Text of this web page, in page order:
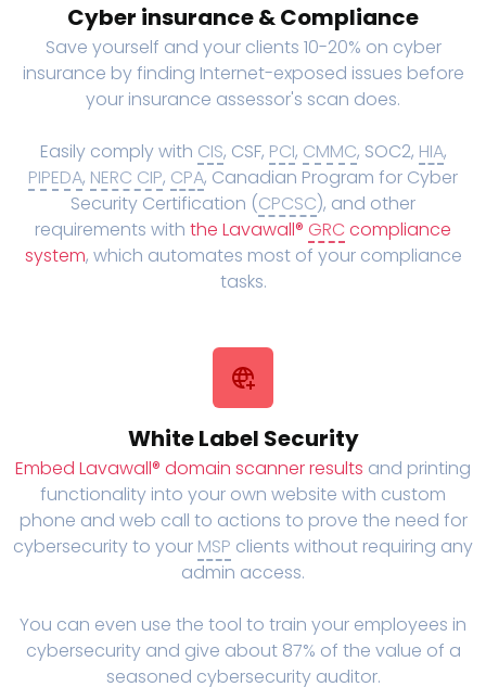
Cyber insurance & Compliance
Save yourself and your clients 10-20% on cyber
insurance by finding Internet-exposed issues before
your insurance assessor's scan does.
Easily comply with CIS, CSF, PCI, CMMC, SOC2, HIA,
PIPEDA, NERC CIP, CPA, Canadian Program for Cyber
Security Certification (CPCSC), and other
requirements with the Lavawall® GRC compliance
system, which automates most of your compliance
tasks.
White Label Security
Embed Lavawall® domain scanner results and printing
functionality into your own website with custom
phone and web call to actions to prove the need for
cybersecurity to your MSP clients without requiring any
admin access.
You can even use the tool to train your employees in
cybersecurity and give about 87% of the value of a
seasoned cybersecurity auditor.